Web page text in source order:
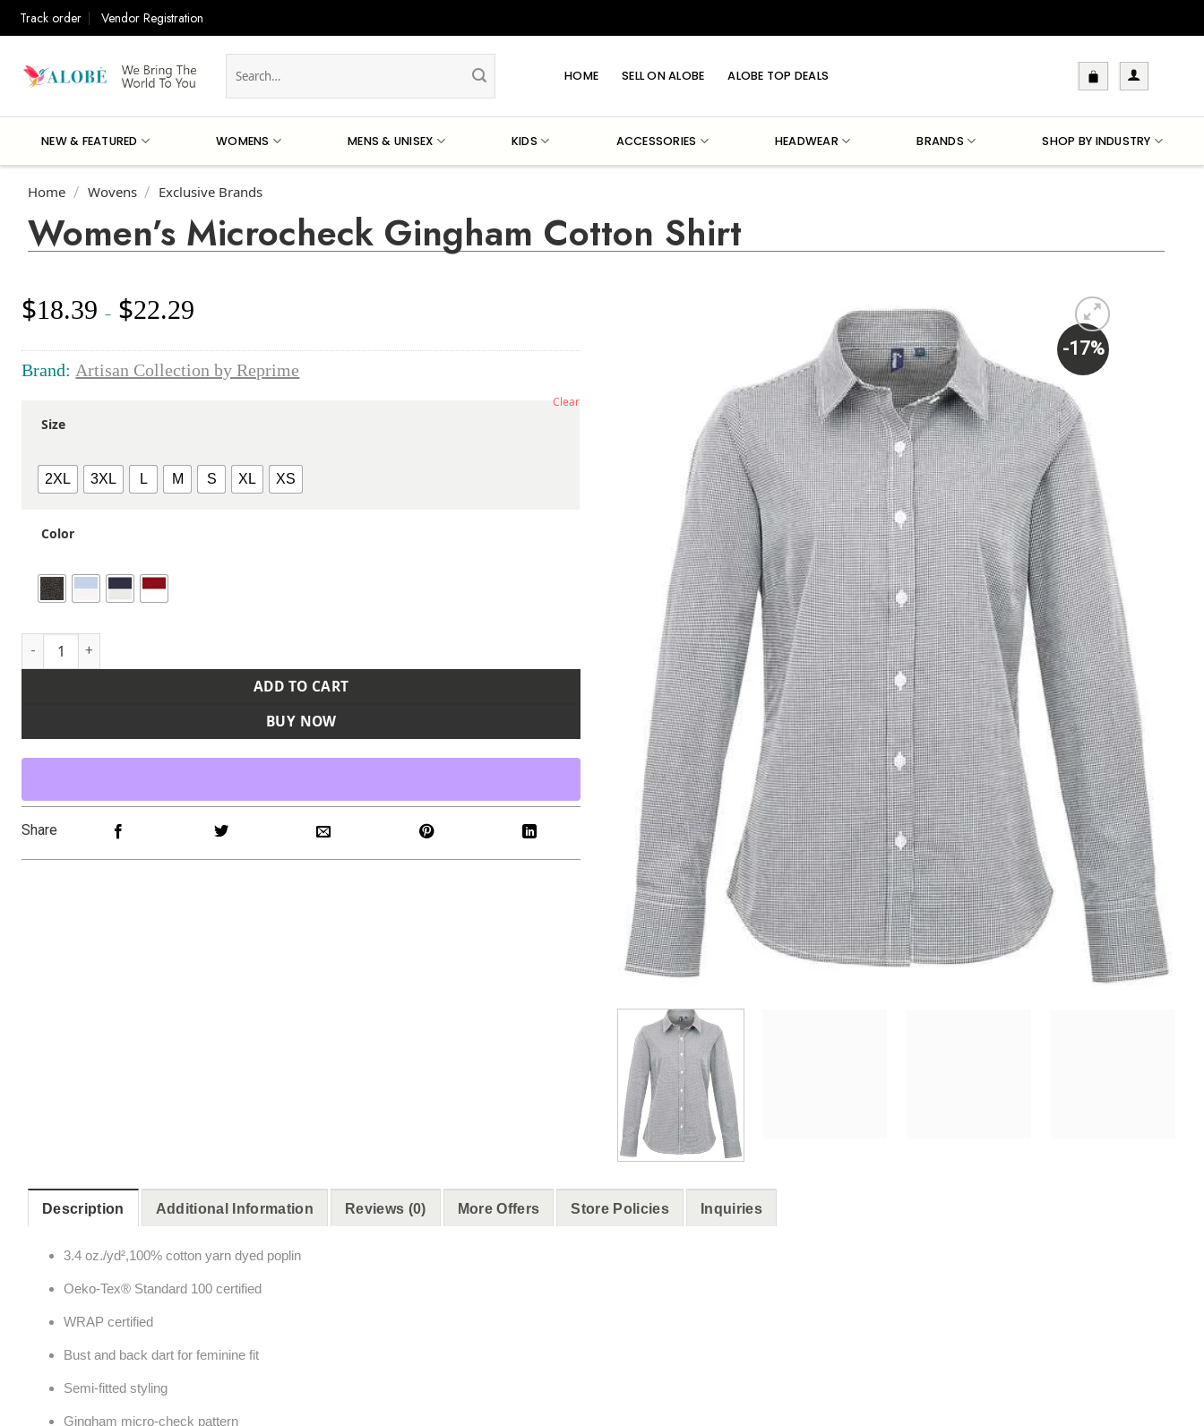
Track order Vendor Registration
for:
HOME SELL ON ALOBE ALOBE TOP DEALS
NEW & FEATURED WOMENS MENS & UNISEX KIDS ACCESSORIES HEADWEAR BRANDS SHOP BY INDUSTRY
Home / Wovens / Exclusive Brands
Women’s Microcheck Gingham Cotton Shirt
$18.39 – $22.29
through
$22.29
Brand: Artisan Collection by Reprime
Size
2XL 3XL L M S XL XS
Color
Clear
Women's Microcheck Gingham Cotton Shirt quantity
ADD TO CART
BUY NOW
Share
-17%
Description Additional Information Reviews (0) More Offers Store Policies Inquiries
3.4 oz./yd²,100% cotton yarn dyed poplin
Oeko-Tex® Standard 100 certified
WRAP certified
Bust and back dart for feminine fit
Semi-fitted styling
Gingham micro-check pattern